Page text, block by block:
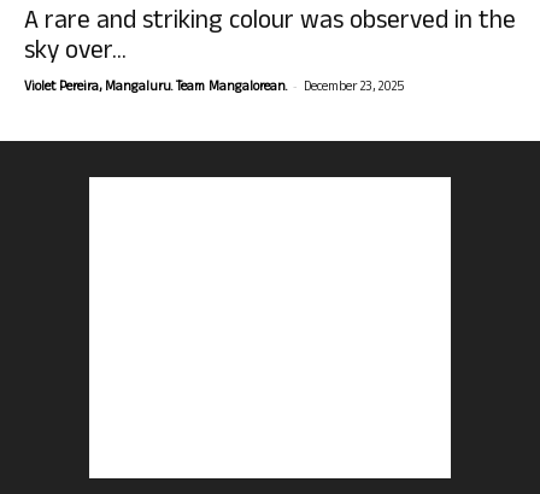
A rare and striking colour was observed in the
sky over...
Violet Pereira, Mangaluru. Team Mangalorean. - December 23, 2025